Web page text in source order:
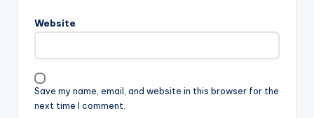
Website
Save my name, email, and website in this browser for the
next time I comment.